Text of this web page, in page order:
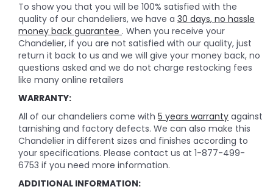
To show you that you will be 100% satisfied with the
quality of our chandeliers, we have a 30 days, no hassle
money back guarantee . When you receive your
Chandelier, if you are not satisfied with our quality, just
return it back to us and we will give your money back, no
questions asked and we do not charge restocking fees
like many online retailers
WARRANTY:
All of our chandeliers come with 5 years warranty against
tarnishing and factory defects. We can also make this
Chandelier in different sizes and finishes according to
your specifications. Please contact us at 1-877-499-
6753 if you need more information.
ADDITIONAL INFORMATION: